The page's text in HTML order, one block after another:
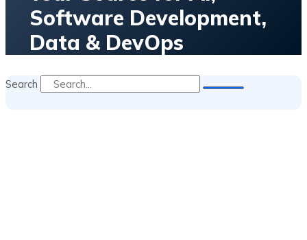
Software Development,
Data & DevOps
Search